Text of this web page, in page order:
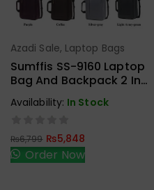
Add To Cart
Azadi Sale, Laptop Bags
Sumffis SS-9160 Laptop
Bag And Backpack 2 In 1
Charge And Aux
Availability: In Stock
₨6,799 ₨5,848
Order Now